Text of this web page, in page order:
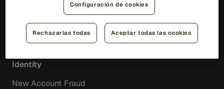
Transaction Fraud
Scam Prevention
Merchant Aquiring
Feedzai IQ Score
Identity
New Account Fraud
Configuración de cookies
Rechazarlas todas Aceptar todas las cookies